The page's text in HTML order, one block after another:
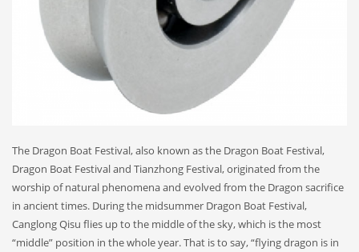
The Dragon Boat Festival, also known as the Dragon Boat Festival,
Dragon Boat Festival and Tianzhong Festival, originated from the
worship of natural phenomena and evolved from the Dragon sacrifice
in ancient times. During the midsummer Dragon Boat Festival,
Canglong Qisu flies up to the middle of the sky, which is the most
“middle” position in the whole year. That is to say, “flying dragon is in